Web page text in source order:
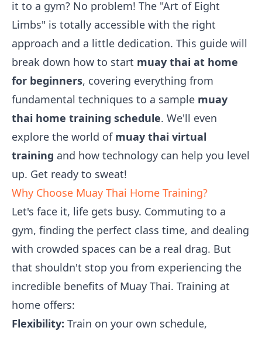
it to a gym? No problem! The "Art of Eight
Limbs" is totally accessible with the right
approach and a little dedication. This guide will
break down how to start muay thai at home
for beginners, covering everything from
fundamental techniques to a sample muay
thai home training schedule. We'll even
explore the world of muay thai virtual
training and how technology can help you level
up. Get ready to sweat!
Why Choose Muay Thai Home Training?
Let's face it, life gets busy. Commuting to a
gym, finding the perfect class time, and dealing
with crowded spaces can be a real drag. But
that shouldn't stop you from experiencing the
incredible benefits of Muay Thai. Training at
home offers:
Flexibility: Train on your own schedule,